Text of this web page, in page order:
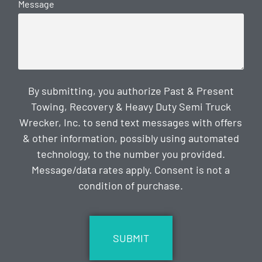
Message
By submitting, you authorize Past & Present
Towing, Recovery & Heavy Duty Semi Truck
Wrecker, Inc. to send text messages with offers
& other information, possibly using automated
technology, to the number you provided.
Message/data rates apply. Consent is not a
condition of purchase.